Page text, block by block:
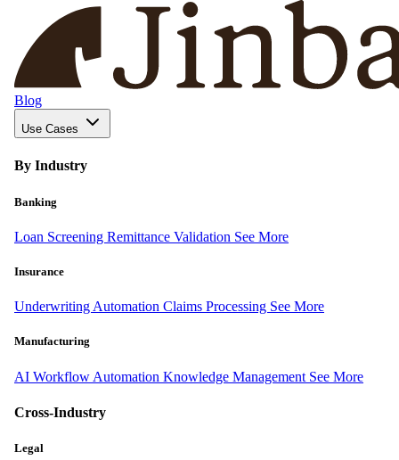
Blog
Use Cases
By Industry
Banking
Loan Screening Remittance Validation See More
Insurance
Underwriting Automation Claims Processing See More
Manufacturing
AI Workflow Automation Knowledge Management See More
Cross-Industry
Legal